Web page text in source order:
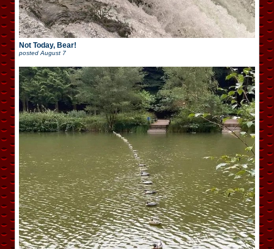
Not Today, Bear!
posted August 7